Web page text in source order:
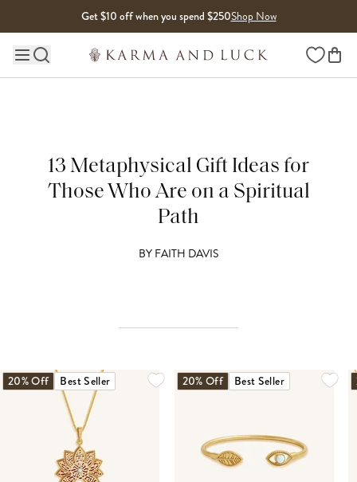
Get $10 off when you spend $250Shop Now
Main site navigation Wishlist
13 Metaphysical Gift Ideas for
Those Who Are on a Spiritual
Path
BYFAITH DAVIS
20% Off Best Seller 20% Off Best Seller